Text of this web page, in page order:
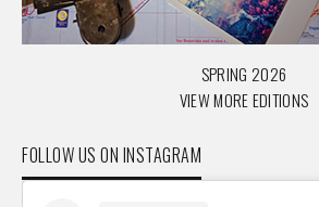
SPRING 2026
VIEW MORE EDITIONS
FOLLOW US ON INSTAGRAM